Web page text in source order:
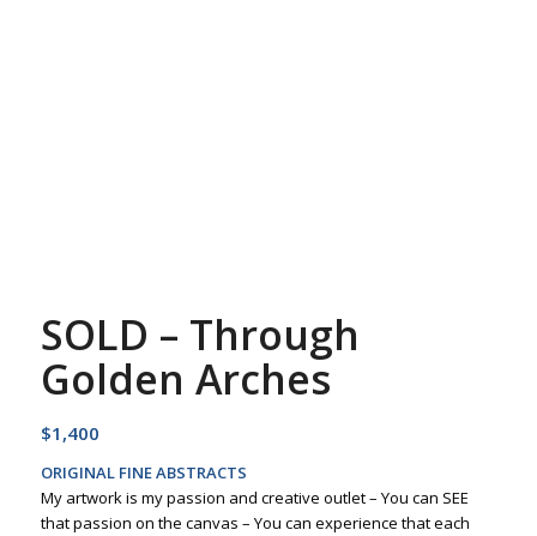
SOLD – Through
Golden Arches
$1,400
ORIGINAL FINE ABSTRACTS
My artwork is my passion and creative outlet – You can SEE
that passion on the canvas – You can experience that each